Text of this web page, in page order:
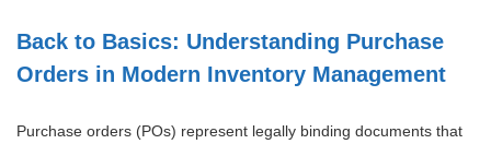
Back to Basics: Understanding Purchase
Orders in Modern Inventory Management
Purchase orders (POs) represent legally binding documents that